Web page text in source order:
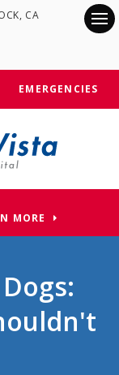
CA
EMERGENCIES
MORE